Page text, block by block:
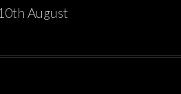
August